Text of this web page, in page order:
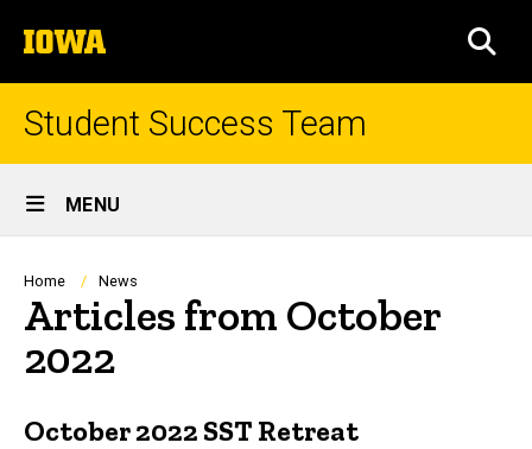
to
content
The
University
of
Student Success Team
Site
Main
Navigation
MENU
Breadcrumb
Home News
Articles from October
2022
October 2022 SST Retreat